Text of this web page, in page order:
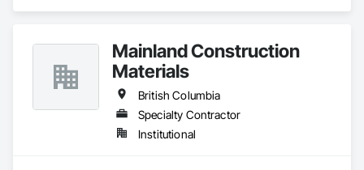
Mainland Construction
Materials
British Columbia
Specialty Contractor
Institutional